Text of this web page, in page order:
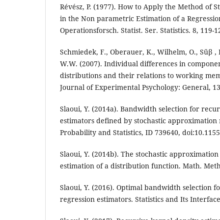
Révész, P. (1977). How to Apply the Method of
in the Non parametric Estimation of a
Operationsforsch. Statist. Ser. Statistics. 8, 119-
Schmiedek, F., Oberauer, K., Wilhelm, O., Süβ
W.W. (2007). Individual differences in
distributions and their relations to working
Journal of Experimental Psychology: General,
Slaoui, Y. (2014a). Bandwidth selection for
estimators defined by stochastic approximation
Probability and Statistics, ID 739640,
Slaoui, Y. (2014b). The stochastic
estimation of a distribution function. Math.
Slaoui, Y. (2016). Optimal bandwidth selection
regression estimators. Statistics and Its